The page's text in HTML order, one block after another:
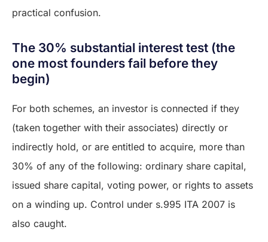
practical confusion.
The 30% substantial interest test (the
one most founders fail before they
begin)
For both schemes, an investor is connected if they
(taken together with their associates) directly or
indirectly hold, or are entitled to acquire, more than
30% of any of the following: ordinary share capital,
issued share capital, voting power, or rights to assets
on a winding up. Control under s.995 ITA 2007 is
also caught.